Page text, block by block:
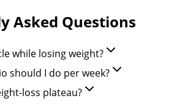
Asked Questions
while losing weight?
should I do per week?
loss plateau?